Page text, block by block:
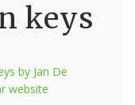
keys
by Jan De
website